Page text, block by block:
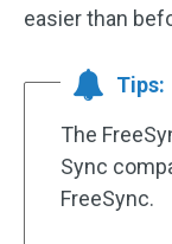
easier than
Tips:
The
Sync
FreeSync.